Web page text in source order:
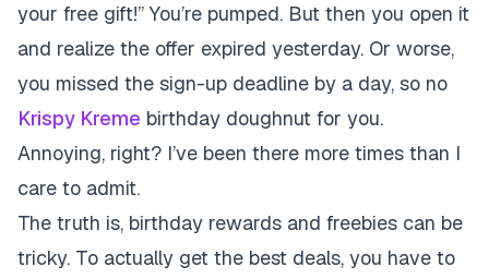
your free gift!” You’re pumped. But then you open it
and realize the offer expired yesterday. Or worse,
you missed the sign-up deadline by a day, so no
Krispy Kreme birthday doughnut for you.
Annoying, right? I’ve been there more times than I
care to admit.
The truth is, birthday rewards and freebies can be
tricky. To actually get the best deals, you have to